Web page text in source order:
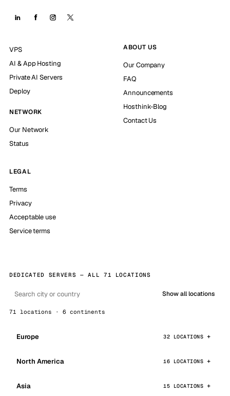
VPS
AI & App Hosting
Private AI Servers
Deploy
NETWORK
Our Network
Status
ABOUT US
Our Company
FAQ
Announcements
Hosthink-Blog
Contact Us
LEGAL
Terms
Privacy
Acceptable use
Service terms
DEDICATED SERVERS — ALL 71 LOCATIONS
Show all locations
71 locations · 6 continents
Europe 32 LOCATIONS
North America 16 LOCATIONS
Asia 15 LOCATIONS